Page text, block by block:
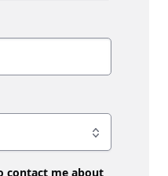
contact me about